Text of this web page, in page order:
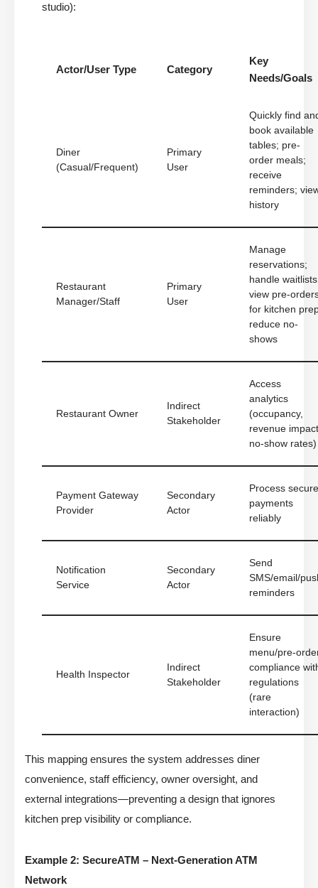
studio):
Actor/User Type Category
Key
Needs/Goals
Diner
(Casual/Frequent)
Primary
User
Quickly find
book available
tables; pre-
order meals;
receive
reminders;
history
Restaurant
Manager/Staff
Primary
User
Manage
reservations;
handle
view pre-
for kitchen
reduce no-
shows
Restaurant Owner
Indirect
Stakeholder
Access
analytics
(occupancy,
revenue
no-show rates)
Payment Gateway
Provider
Secondary
Actor
Process secure
payments
reliably
Notification
Service
Secondary
Actor
Send
SMS/email/
reminders
Health Inspector
Indirect
Stakeholder
Ensure
menu/pre-
compliance
regulations
(rare
interaction)
This mapping ensures the system addresses diner
convenience, staff efficiency, owner oversight, and
external integrations—preventing a design that ignores
kitchen prep visibility or compliance.
Example 2: SecureATM – Next-Generation ATM
Network